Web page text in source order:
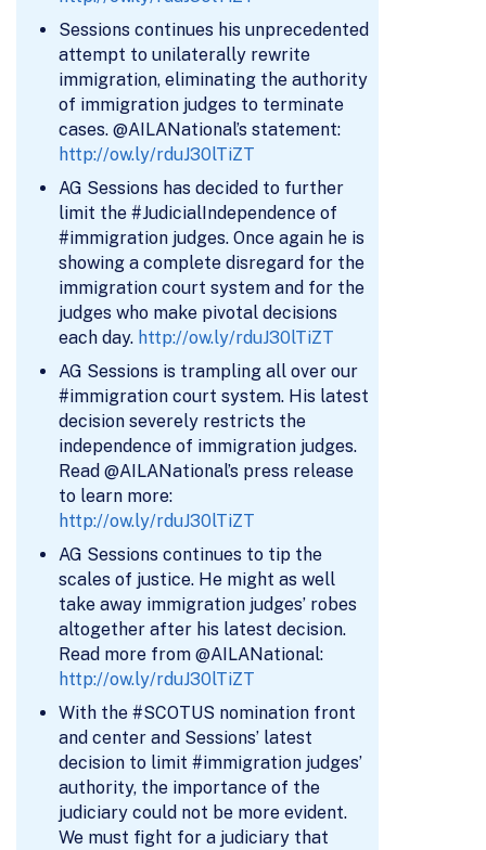
Sessions continues his unprecedented
attempt to unilaterally rewrite
immigration, eliminating the authority
of immigration judges to terminate
cases. @AILANational’s statement:
http://ow.ly/rduJ30lTiZT
AG Sessions has decided to further
limit the #JudicialIndependence of
#immigration judges. Once again he is
showing a complete disregard for the
immigration court system and for the
judges who make pivotal decisions
each day. http://ow.ly/rduJ30lTiZT
AG Sessions is trampling all over our
#immigration court system. His latest
decision severely restricts the
independence of immigration judges.
Read @AILANational’s press release
to learn more:
http://ow.ly/rduJ30lTiZT
AG Sessions continues to tip the
scales of justice. He might as well
take away immigration judges’ robes
altogether after his latest decision.
Read more from @AILANational:
http://ow.ly/rduJ30lTiZT
With the #SCOTUS nomination front
and center and Sessions’ latest
decision to limit #immigration judges’
authority, the importance of the
judiciary could not be more evident.
We must fight for a judiciary that